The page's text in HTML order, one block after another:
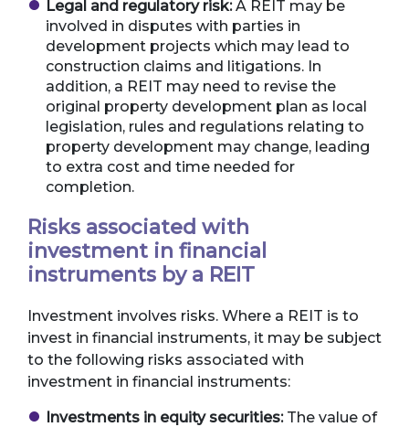
Legal and regulatory risk:A REIT may be
involved in disputes with parties in
development projects which may lead to
construction claims and litigations. In
addition, a REIT may need to revise the
original property development plan as local
legislation, rules and regulations relating to
property development may change, leading
to extra cost and time needed for
completion.
Risks associated with
investment in financial
instruments by a REIT
Investment involves risks. Where a REIT is to
invest in financial instruments, it may be subject
to the following risks associated with
investment in financial instruments:
Investments in equity securities:The value of